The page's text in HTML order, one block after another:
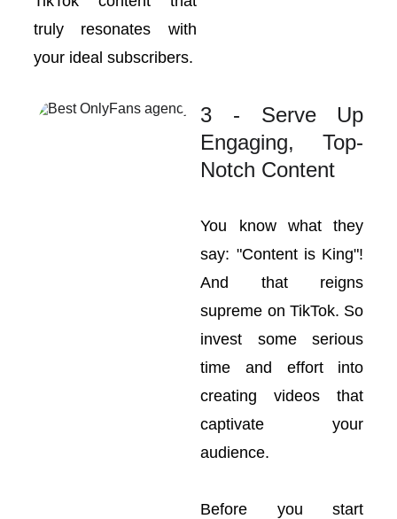
truly resonates with
your ideal subscribers.
3 - Serve Up
Engaging, Top-
Notch Content
You know what they
say: "Content is King"!
And that reigns
supreme on TikTok. So
invest some serious
time and effort into
creating videos that
captivate your
audience.
Before you start